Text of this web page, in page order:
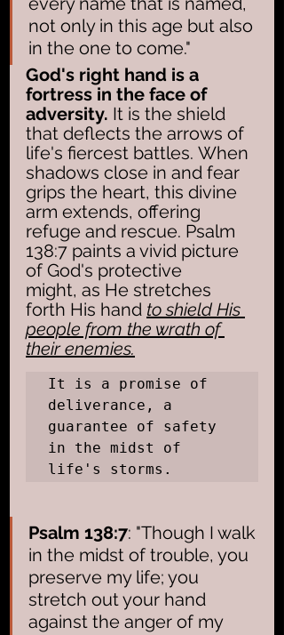
not only in this age but also
in the one to come."
God's right hand is a
fortress in the face of
adversity. It is the shield
that deflects the arrows of
life's fiercest battles. When
shadows close in and fear
grips the heart, this divine
arm extends, offering
refuge and rescue. Psalm
138:7 paints a vivid picture
of God's protective
might, as He stretches
forth His hand to shield His
people from the wrath of
their enemies.
It is a promise of
deliverance, a
guarantee of safety
in the midst of
life's storms.
Psalm 138:7: "Though I walk
in the midst of trouble, you
preserve my life; you
stretch out your hand
against the anger of my